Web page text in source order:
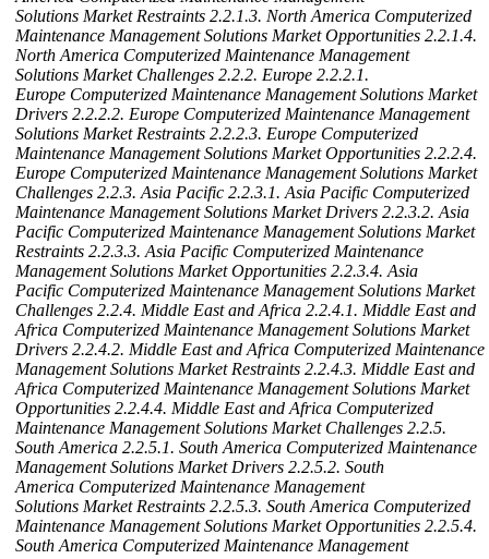
Solutions Market Restraints 2.2.1.3. North America Computerized
Maintenance Management Solutions Market Opportunities 2.2.1.4.
North America Computerized Maintenance Management
Solutions Market Challenges 2.2.2. Europe 2.2.2.1.
Europe Computerized Maintenance Management Solutions Market
Drivers 2.2.2.2. Europe Computerized Maintenance Management
Solutions Market Restraints 2.2.2.3. Europe Computerized
Maintenance Management Solutions Market Opportunities 2.2.2.4.
Europe Computerized Maintenance Management Solutions Market
Challenges 2.2.3. Asia Pacific 2.2.3.1. Asia Pacific Computerized
Maintenance Management Solutions Market Drivers 2.2.3.2. Asia
Pacific Computerized Maintenance Management Solutions Market
Restraints 2.2.3.3. Asia Pacific Computerized Maintenance
Management Solutions Market Opportunities 2.2.3.4. Asia
Pacific Computerized Maintenance Management Solutions Market
Challenges 2.2.4. Middle East and Africa 2.2.4.1. Middle East and
Africa Computerized Maintenance Management Solutions Market
Drivers 2.2.4.2. Middle East and Africa Computerized Maintenance
Management Solutions Market Restraints 2.2.4.3. Middle East and
Africa Computerized Maintenance Management Solutions Market
Opportunities 2.2.4.4. Middle East and Africa Computerized
Maintenance Management Solutions Market Challenges 2.2.5.
South America 2.2.5.1. South America Computerized Maintenance
Management Solutions Market Drivers 2.2.5.2. South
America Computerized Maintenance Management
Solutions Market Restraints 2.2.5.3. South America Computerized
Maintenance Management Solutions Market Opportunities 2.2.5.4.
South America Computerized Maintenance Management